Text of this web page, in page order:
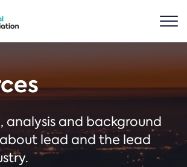
analysis and background
lead and the lead